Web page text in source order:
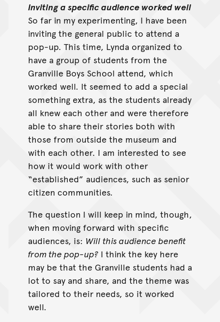
Inviting a specific audience worked well
So far in my experimenting, I have been
inviting the general public to attend a
pop-up. This time, Lynda organized to
have a group of students from the
Granville Boys School attend, which
worked well. It seemed to add a special
something extra, as the students already
all knew each other and were therefore
able to share their stories both with
those from outside the museum and
with each other. I am interested to see
how it would work with other
“established” audiences, such as senior
citizen communities.
The question I will keep in mind, though,
when moving forward with specific
audiences, is: Will this audience benefit
from the pop-up?I think the key here
may be that the Granville students had a
lot to say and share, and the theme was
tailored to their needs, so it worked
well.